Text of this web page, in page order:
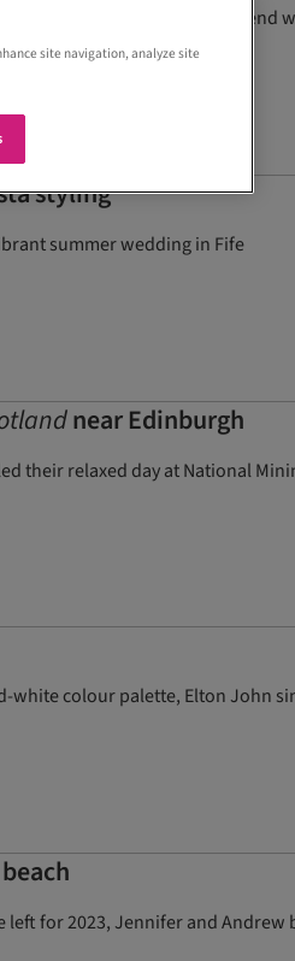
Roxburghe wedding
styling
summer wedding in Fife
near Edinburgh
their relaxed day at National
white colour palette, Elton John
for 2023, Jennifer and Andrew
site navigation, analyze site